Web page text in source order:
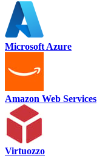
Microsoft Azure
Amazon Web Services
Virtuozzo